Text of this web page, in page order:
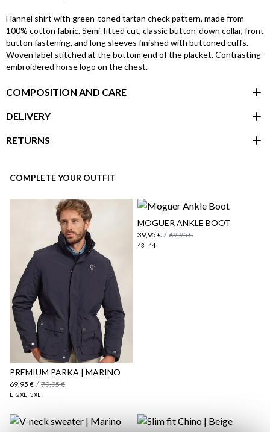
Flannel shirt with green-toned tartan check pattern, made from
100% cotton fabric. Semi-fitted cut, classic button-down collar, front
button fastening, and long sleeves finished with buttoned cuffs.
Woven label stitched at the bottom end of the placket. Contrasting
embroidered horse logo on the chest.
COMPOSITION AND CARE
DELIVERY
RETURNS
here
COMPLETE YOUR OUTFIT
PREMIUM PARKA | MARINO
69,95 € / 79,95 €
L 2XL 3XL
MOGUER ANKLE BOOT
39,95 € / 69,95 €
43 44